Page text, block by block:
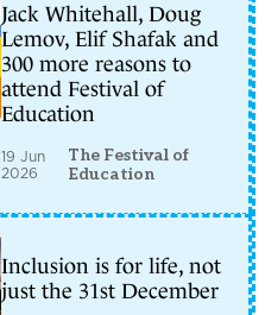
Jack Whitehall, Doug
Lemov, Elif Shafak and
300 more reasons to
attend Festival of
Education
19 Jun
2026
The Festival of
Education
Inclusion is for life, not
just the 31st December